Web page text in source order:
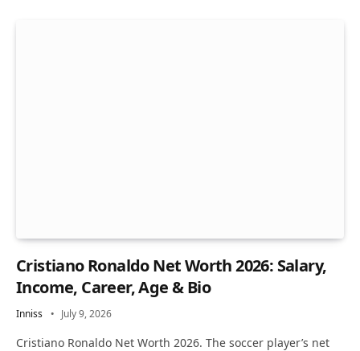
Cristiano Ronaldo Net Worth 2026: Salary,
Income, Career, Age & Bio
Inniss July 9, 2026
Cristiano Ronaldo Net Worth 2026. The soccer player’s net